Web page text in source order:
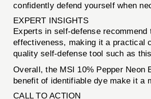
confidently defend yourself when
EXPERT INSIGHTS
Experts in self-defense
effectiveness, making it a practical
quality self-defense tool such as
Overall, the MSI 10% Pepper Neon
benefit of identifiable dye make it a
CALL TO ACTION